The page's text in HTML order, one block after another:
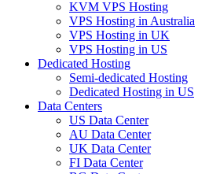
KVM VPS Hosting
VPS Hosting in Australia
VPS Hosting in UK
VPS Hosting in US
Dedicated Hosting
Semi-dedicated Hosting
Dedicated Hosting in US
Data Centers
US Data Center
AU Data Center
UK Data Center
FI Data Center